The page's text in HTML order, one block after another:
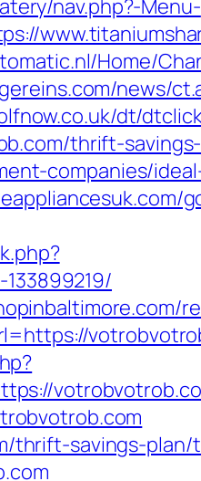
nav.php?-Menu-
Home/
news/
dt/
thrift-
companies/
thrift-savings-